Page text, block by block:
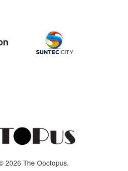
2026 The Ooctopus.